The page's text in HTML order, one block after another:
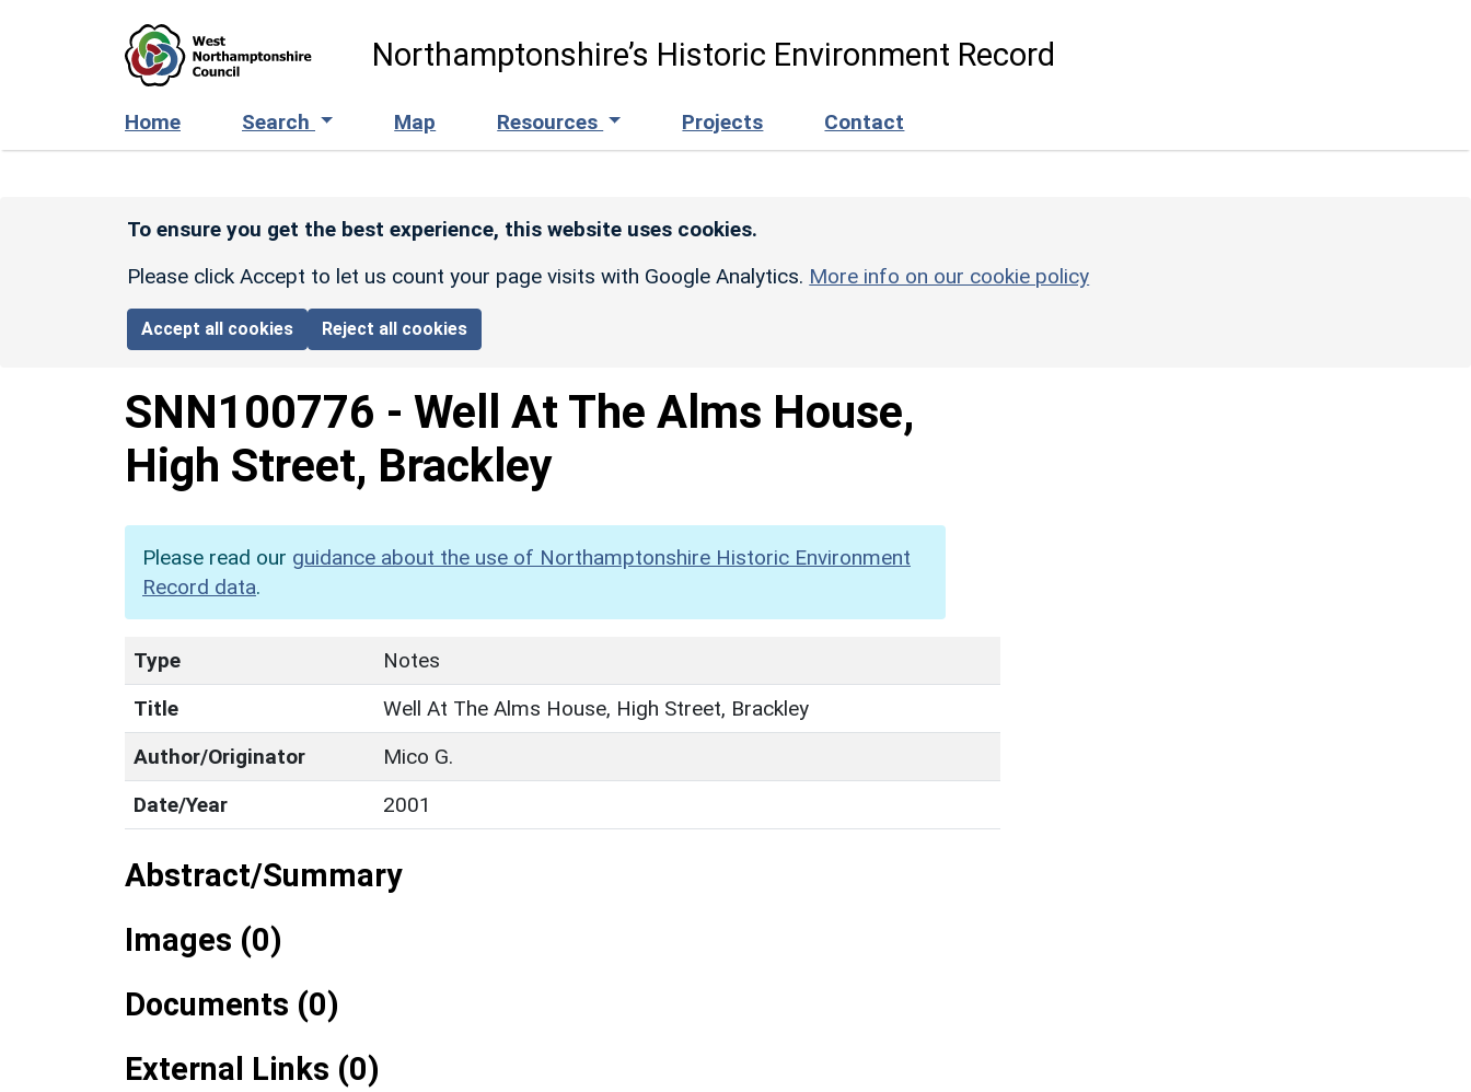
Northamptonshire’s Historic Environment Record
Home Search Map Resources Projects Contact
To ensure you get the best experience, this website uses cookies.
Please click Accept to let us count your page visits with Google Analytics. More info on our cookie policy
Accept all cookies Reject all cookies
SNN100776 - Well At The Alms House,
High Street, Brackley
Please read our guidance about the use of Northamptonshire Historic Environment
Record data.
Type
Notes
Title
Well At The Alms House, High Street, Brackley
Author/Originator
Mico G.
Date/Year
2001
Abstract/Summary
Images (0)
Documents (0)
External Links (0)